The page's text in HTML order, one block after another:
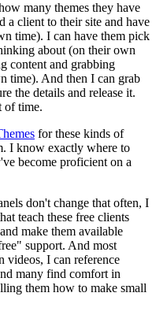
many themes they have
a client to their site and have
time). I can have them pick
about (on their own
content and grabbing
time). And then I can grab
the details and release it.
of time.
for these kinds of
I know exactly where to
become proficient on a
don't change that often, I
teach these free clients
make them available
support. And most
videos, I can reference
many find comfort in
them how to make small